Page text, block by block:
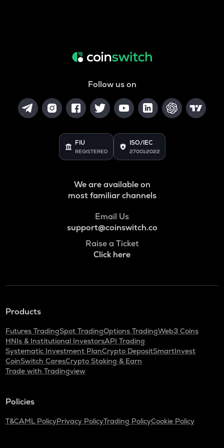
Follow us on
FIU
REGISTERED
ISO/IEC
27001:2022
We are available on
most familiar channels
Email Us
support@coinswitch.co
Raise a Ticket
Click here
Products
Futures TradingSpot TradingOptions TradingWeb3 Coins
HNIs & Institutional InvestorsAPI Trading
Systematic Investment PlanCrypto DepositSmartInvest
CoinSwitch CaresCrypto Staking & Earn
Trade with Tradingview
Policies
T&CAML PolicyPrivacy PolicyTrading PolicyCookie Policy